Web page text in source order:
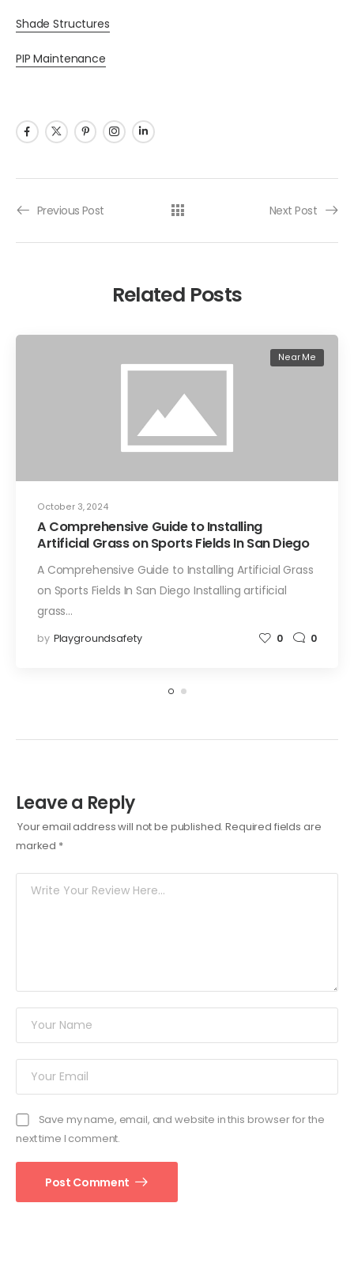
Shade Structures
PIP Maintenance
Previous Post Next Post
Related Posts
October 3, 2024
Near Me
A Comprehensive Guide to Installing
Artificial Grass on Sports Fields In San Diego
A Comprehensive Guide to Installing Artificial Grass
on Sports Fields In San Diego Installing artificial
grass…
by Playgroundsafety 0 0
Leave a Reply
Your email address will not be published. Required fields are
marked *
Save my name, email, and website in this browser for the
next time I comment.
Post Comment